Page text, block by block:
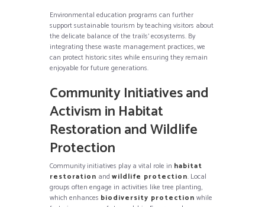
Environmental education programs can further
support sustainable tourism by teaching visitors about
the delicate balance of the trails’ ecosystems. By
integrating these waste management practices, we
can protect historic sites while ensuring they remain
enjoyable for future generations.
Community Initiatives and
Activism in Habitat
Restoration and Wildlife
Protection
Community initiatives play a vital role in habitat
restoration and wildlife protection. Local
groups often engage in activities like tree planting,
which enhances biodiversity protection while